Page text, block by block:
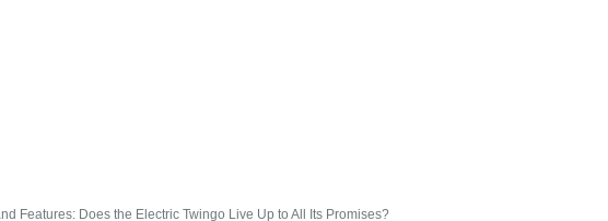
Features: Does the Electric Twingo Live Up to All Its Promises?